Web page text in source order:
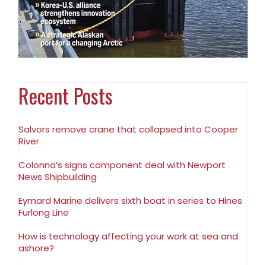
Recent Posts
Salvors remove crane that collapsed into Cooper
River
Colonna’s signs component deal with Newport
News Shipbuilding
Eymard Marine delivers sixth boat in series to Hines
Furlong Line
How is technology affecting your work at sea and
ashore?